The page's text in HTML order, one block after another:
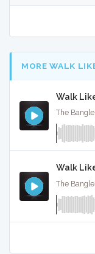
MORE WALK
Walk
The
Walk
The